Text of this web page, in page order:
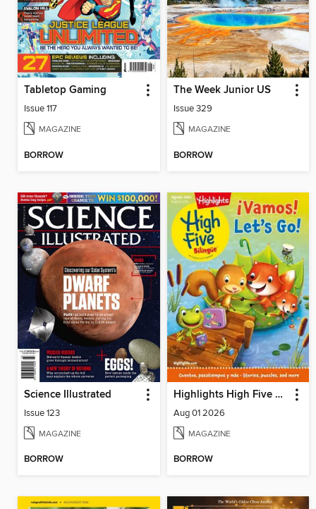
Tabletop Gaming
Issue 117
MAGAZINE
BORROW
The Week Junior US
Issue 329
MAGAZINE
BORROW
Science Illustrated
Issue 123
MAGAZINE
BORROW
Highlights High Five Bilingue
Aug 01 2026
MAGAZINE
BORROW